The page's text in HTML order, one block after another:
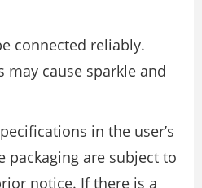
connected reliably.
may cause sparkle and
in the user’s
packaging are subject to
notice. If there is a